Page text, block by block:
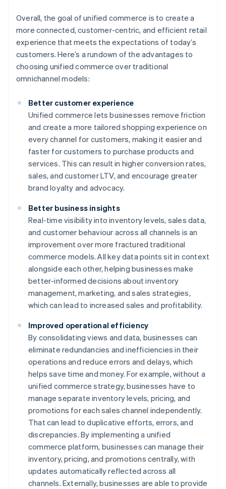
Overall, the goal of unified commerce is to create a
more connected, customer-centric, and efficient retail
experience that meets the expectations of today’s
customers. Here’s a rundown of the advantages to
choosing unified commerce over traditional
omnichannel models:
Better customer experience
Unified commerce lets businesses remove friction
and create a more tailored shopping experience on
every channel for customers, making it easier and
faster for customers to purchase products and
services. This can result in higher conversion rates,
sales, and customer LTV, and encourage greater
brand loyalty and advocacy.
Better business insights
Real-time visibility into inventory levels, sales data,
and customer behaviour across all channels is an
improvement over more fractured traditional
commerce models. All key data points sit in context
alongside each other, helping businesses make
better-informed decisions about inventory
management, marketing, and sales strategies,
which can lead to increased sales and profitability.
Improved operational efficiency
By consolidating views and data, businesses can
eliminate redundancies and inefficiencies in their
operations and reduce errors and delays, which
helps save time and money. For example, without a
unified commerce strategy, businesses have to
manage separate inventory levels, pricing, and
promotions for each sales channel independently.
That can lead to duplicative efforts, errors, and
discrepancies. By implementing a unified
commerce platform, businesses can manage their
inventory, pricing, and promotions centrally, with
updates automatically reflected across all
channels. Externally, businesses are able to provide